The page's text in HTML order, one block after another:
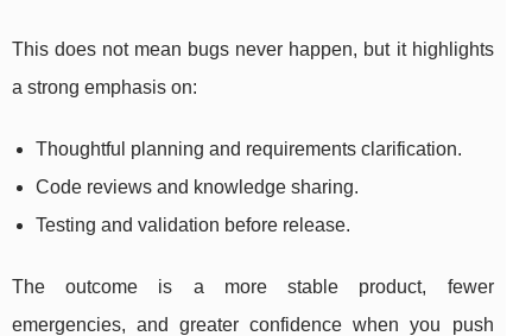
This does not mean bugs never happen, but it highlights
a strong emphasis on:
Thoughtful planning and requirements clarification.
Code reviews and knowledge sharing.
Testing and validation before release.
The outcome is a more stable product, fewer
emergencies, and greater confidence when you push